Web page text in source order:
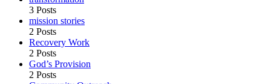
3 Posts
mission stories
2 Posts
Recovery Work
2 Posts
God’s Provision
2 Posts